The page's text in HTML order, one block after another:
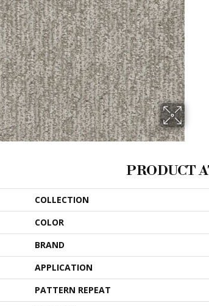
PRODUCT
COLLECTION
COLOR
BRAND
APPLICATION
PATTERN REPEAT